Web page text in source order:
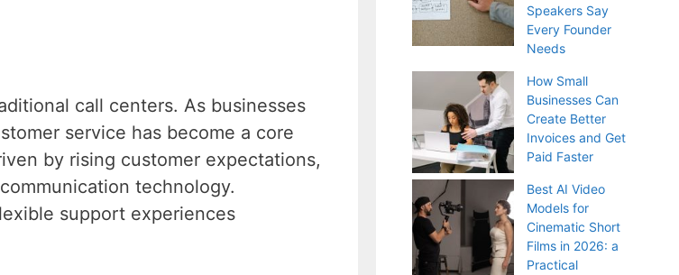
call centers. As businesses
service has become a core
by rising customer expectations,
technology.
support experiences
Speakers Say
Every Founder
Needs
How Small
Businesses Can
Create Better
Invoices and Get
Paid Faster
Best AI Video
Models for
Cinematic Short
Films in 2026: a
Practical